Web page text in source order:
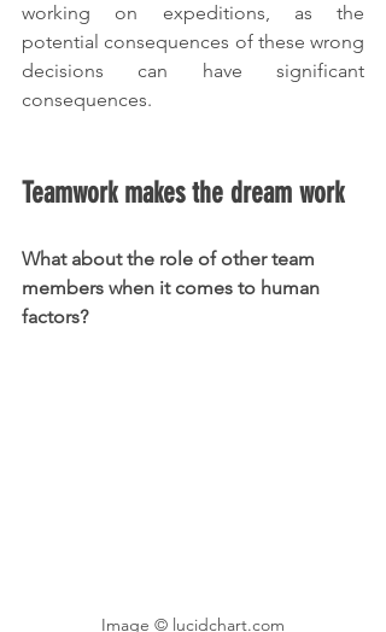
working on expeditions, as the
potential consequences of these wrong
decisions can have significant
consequences.
Teamwork makes the dream work
What about the role of other team
members when it comes to human
factors?
Image © lucidchart.com